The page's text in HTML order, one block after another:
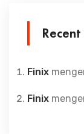
Finix
Finix